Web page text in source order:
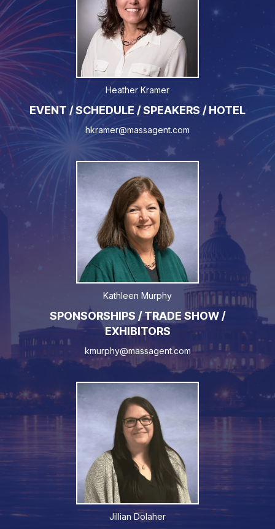
Heather Kramer
EVENT / SCHEDULE / SPEAKERS / HOTEL
hkramer@massagent.com
Kathleen Murphy
SPONSORSHIPS / TRADE SHOW /
EXHIBITORS
kmurphy@massagent.com
Jillian Dolaher